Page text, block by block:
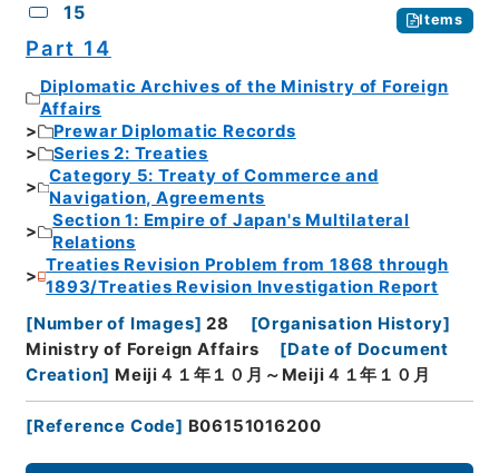
15 Items
Part 14
Diplomatic Archives of the Ministry of Foreign
Affairs
Prewar Diplomatic Records
Series 2: Treaties
Category 5: Treaty of Commerce and
Navigation, Agreements
Section 1: Empire of Japan's Multilateral
Relations
Treaties Revision Problem from 1868 through
1893/Treaties Revision Investigation Report
[Number of Images] 28 [Organisation History]
Ministry of Foreign Affairs
[Date of Document
Creation] Meiji４１年１０月～Meiji４１年１０月
[Reference Code] B06151016200